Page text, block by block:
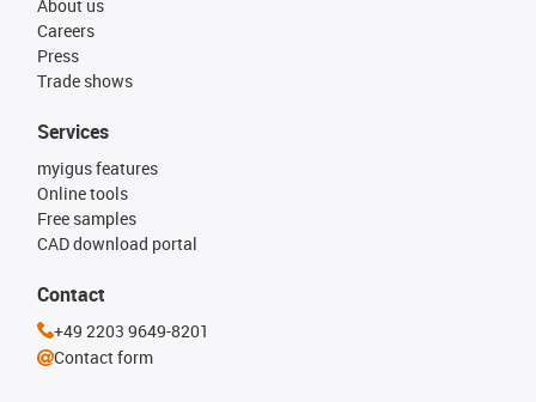
About us
Careers
Press
Trade shows
Services
myigus features
Online tools
Free samples
CAD download portal
Contact
+49 2203 9649-8201
Contact form